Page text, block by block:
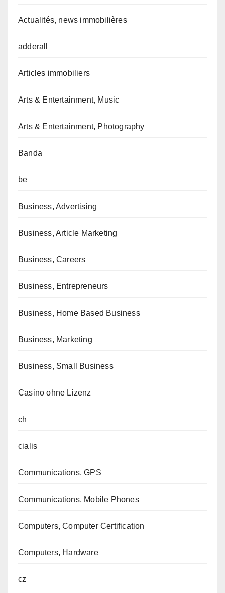
Actualités, news immobilières
adderall
Articles immobiliers
Arts & Entertainment, Music
Arts & Entertainment, Photography
Banda
be
Business, Advertising
Business, Article Marketing
Business, Careers
Business, Entrepreneurs
Business, Home Based Business
Business, Marketing
Business, Small Business
Casino ohne Lizenz
ch
cialis
Communications, GPS
Communications, Mobile Phones
Computers, Computer Certification
Computers, Hardware
cz